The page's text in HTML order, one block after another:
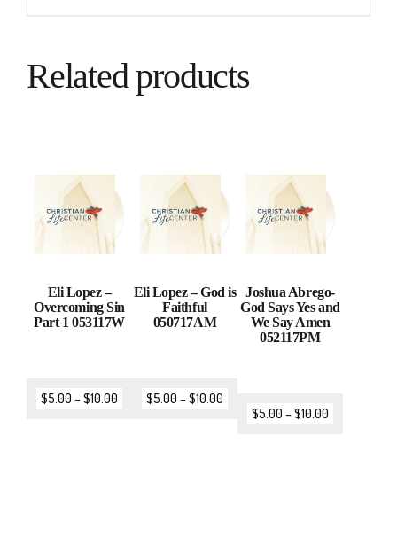
Related products
Eli Lopez –
Overcoming Sin
Part 1 053117W
$5.00 –$10.00
Eli Lopez – God is
Faithful
050717AM
$5.00 –$10.00
Joshua Abrego-
God Says Yes and
We Say Amen
052117PM
$5.00 –$10.00